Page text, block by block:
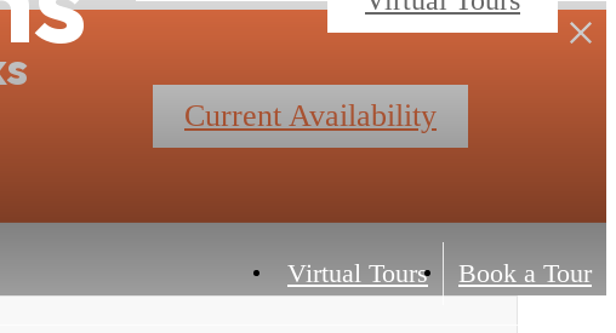
Current Availability
Virtual Tours Book a Tour